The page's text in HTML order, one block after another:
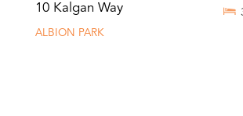
10 Kalgan Way
ALBION PARK